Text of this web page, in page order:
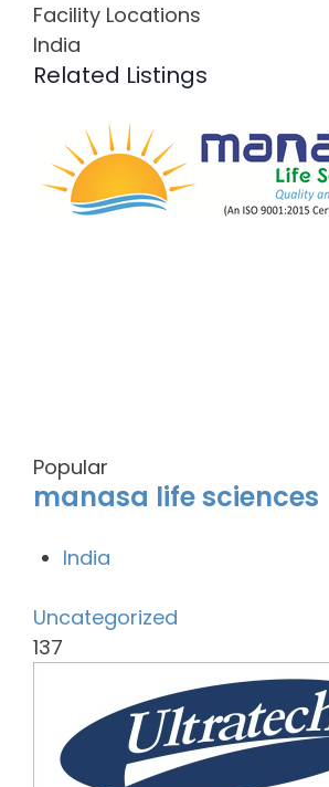
Facility Locations
India
Related Listings
Popular
manasa life sciences
India
Uncategorized
137